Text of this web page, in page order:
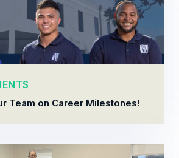
Team on Career Milestones!